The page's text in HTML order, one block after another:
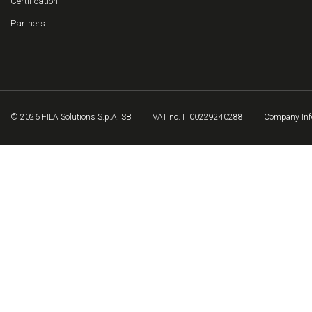
Partners
© 2026 FILA Solutions S.p.A. SB VAT no. IT00229240288 Company